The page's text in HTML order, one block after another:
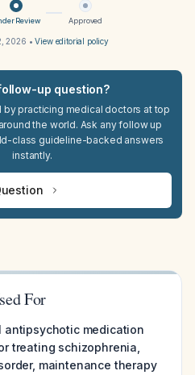
Review Approved
2026 •View editorial policy
up question?
by practicing medical doctors at top
the world. Ask any follow up
class guideline-backed answers
instantly.
For
antipsychotic medication
treating schizophrenia,
maintenance therapy